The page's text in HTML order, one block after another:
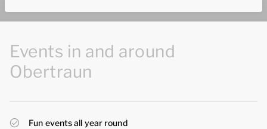
Events in and around
Obertraun
Fun events all year round